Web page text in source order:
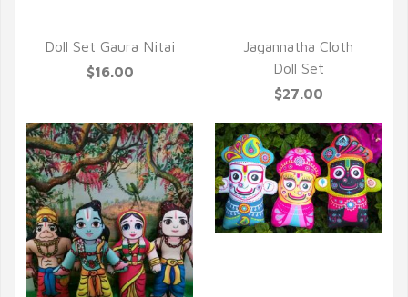
Doll Set Gaura Nitai
$16.00
Jagannatha Cloth
Doll Set
$27.00